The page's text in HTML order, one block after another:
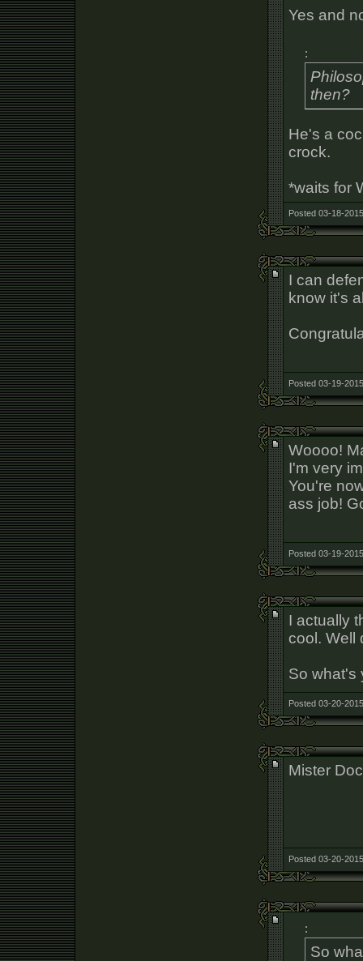
Yes and
:
then?
He's a
crock.
*waits for
Posted 03-18-
I can
know it's
Posted 03-19-
Woooo!
I'm very
You're
ass job!
Posted 03-19-
I actually
cool. Well
So what's
Posted 03-20-
Mister
Posted 03-20-
:
So